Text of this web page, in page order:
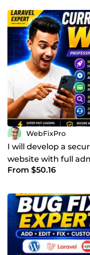
design, and
You’ll get a
improves user
goals.If you’re looking
understands
functional product,
and build something
WebFixPro
I will develop a
website with full
From $50.16